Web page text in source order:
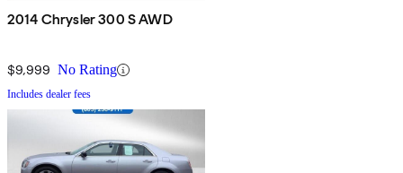
2014 Chrysler 300 S AWD
$9,999 No Rating
Includes dealer fees